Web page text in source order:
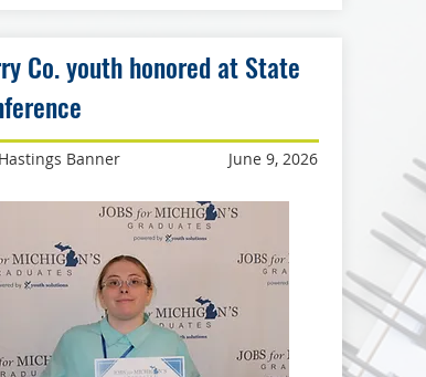
Co. youth honored at State
Banner June 9, 2026